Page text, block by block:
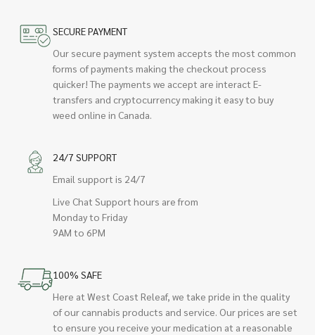
SECURE PAYMENT
Our secure payment system accepts the most common
forms of payments making the checkout process
quicker! The payments we accept are interact E-
transfers and cryptocurrency making it easy to buy
weed online in Canada.
24/7 SUPPORT
Email support is 24/7
Live Chat Support hours are from
Monday to Friday
9AM to 6PM
100% SAFE
Here at West Coast Releaf, we take pride in the quality
of our cannabis products and service. Our prices are set
to ensure you receive your medication at a reasonable